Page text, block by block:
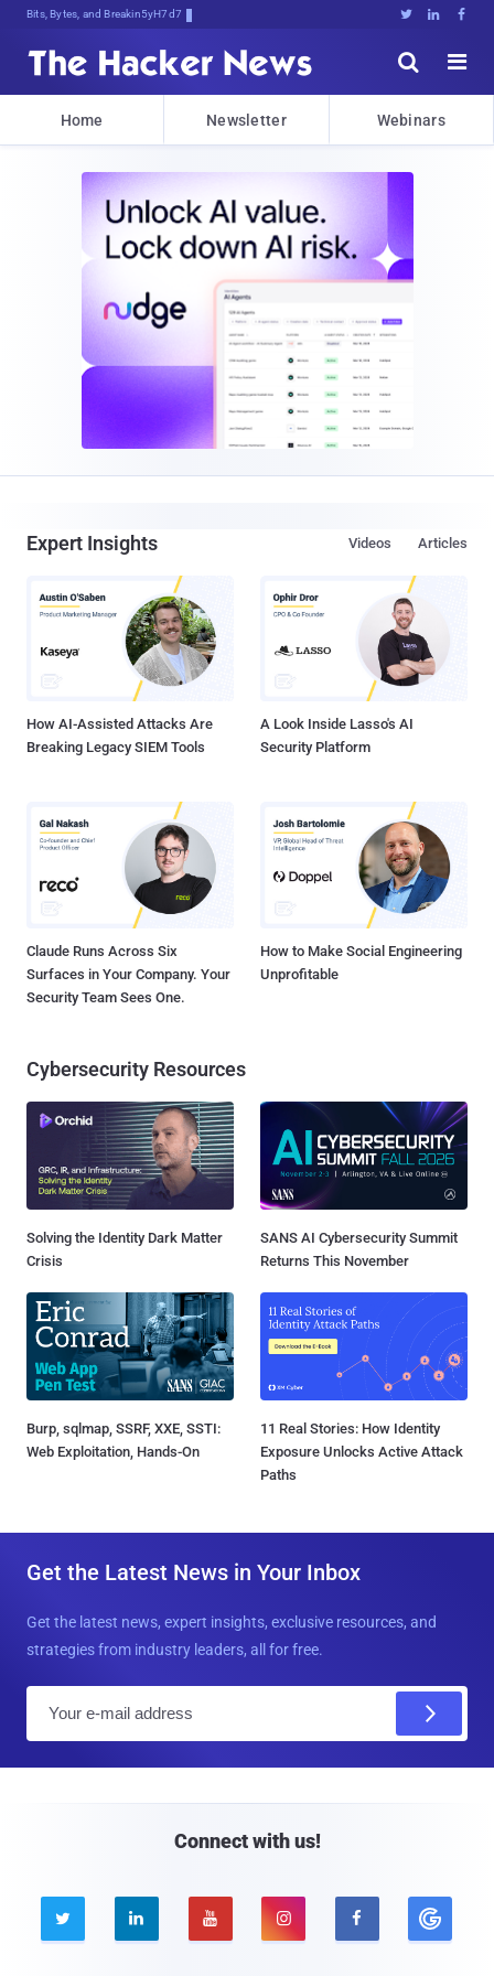
Bits, Bytes, and Breaking News   


Home Newsletter Webinars
Expert Insights Articles
Videos
How AI-Assisted Attacks Are
Breaking Legacy SIEM Tools
A Look Inside Lasso's AI
Security Platform
Claude Runs Across Six
Surfaces in Your Company. Your
Security Team Sees One.
How to Make Social Engineering
Unprofitable
Cybersecurity Resources
Solving the Identity Dark Matter
Crisis
SANS AI Cybersecurity Summit
Returns This November
Burp, sqlmap, SSRF, XXE, SSTI:
Web Exploitation, Hands-On
11 Real Stories: How Identity
Exposure Unlocks Active Attack
Paths
Get the Latest News in Your Inbox
Get the latest news, expert insights, exclusive resources, and
strategies from industry leaders, all for free.
Connect with us!
    